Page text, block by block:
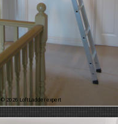
© 2026 LoftLadder expert